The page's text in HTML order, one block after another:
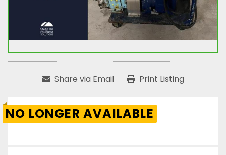
Share via Email Print Listing
NO LONGER AVAILABLE